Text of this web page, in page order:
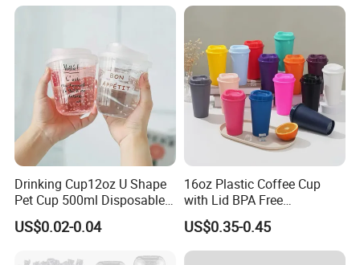
Drinking Cup12oz U Shape
Pet Cup 500ml Disposable
Plastic Cup
US$0.02-0.04
16oz Plastic Coffee Cup
with Lid BPA Free
Customized Color Cup for
Home Office Cafe for Party
US$0.35-0.45